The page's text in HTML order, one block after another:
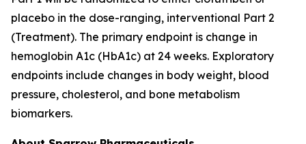
placebo in the dose-ranging, interventional Part 2
(Treatment). The primary endpoint is change in
hemoglobin A1c (HbA1c) at 24 weeks. Exploratory
endpoints include changes in body weight, blood
pressure, cholesterol, and bone metabolism
biomarkers.